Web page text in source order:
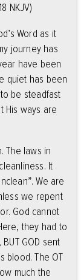
NKJV)
Word as it
journey has
have been
quiet has been
be steadfast
His ways are
The laws in
It
We are
we repent
God cannot
they had to
GOD sent
blood. The OT
much the